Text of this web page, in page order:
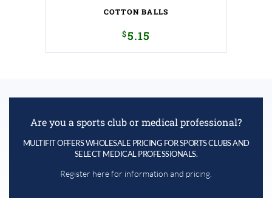
COTTON BALLS
$5.15
Are you a sports club or medical professional?
MULTIFIT OFFERS WHOLESALE PRICING FOR SPORTS CLUBS AND
SELECT MEDICAL PROFESSIONALS.
Register here for information and pricing.